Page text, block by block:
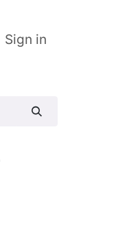
Sign in